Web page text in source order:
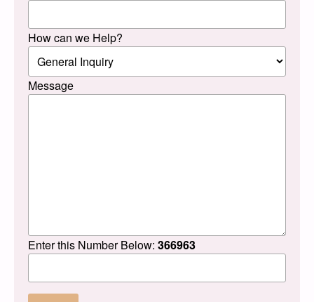
How can we Help?
Message
Enter this Number Below: 366963